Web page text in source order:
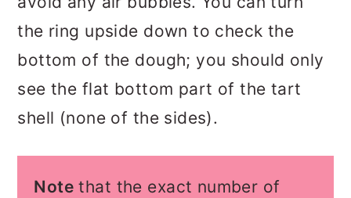
the ring upside down to check the
bottom of the dough; you should only
see the flat bottom part of the tart
shell (none of the sides).
Note that the exact number of